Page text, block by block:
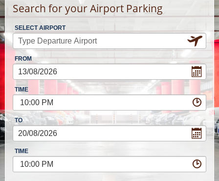
Search for your Airport Parking
SELECT AIRPORT
FROM
TIME
10:00 PM
TO
TIME
10:00 PM